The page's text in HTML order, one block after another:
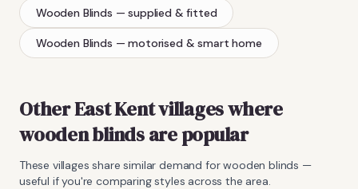
Wooden Blinds — supplied & fitted
Wooden Blinds — motorised & smart home
Other East Kent villages where
wooden blindsare popular
These villages share similar demand forwooden blinds —
useful if you're comparing styles across the area.